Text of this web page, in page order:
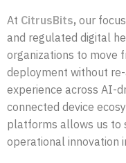
At CitrusBits, our
and regulated digital
organizations to move
deployment without
experience across AI-
connected device
platforms allows us to
operational innovation